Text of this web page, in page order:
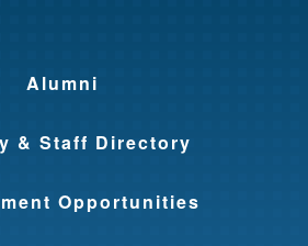
Alumni
& Staff Directory
Opportunities